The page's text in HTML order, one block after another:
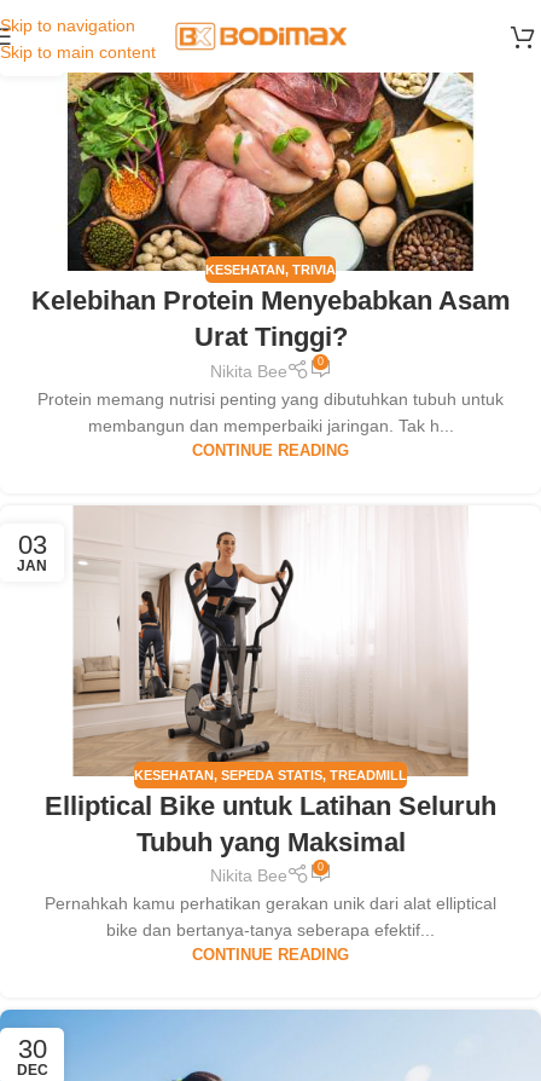
Skip to navigation
Skip to main content
25
FEB
KESEHATAN, TRIVIA
Kelebihan Protein Menyebabkan Asam
Urat Tinggi?
Nikita Bee 0
Protein memang nutrisi penting yang dibutuhkan tubuh untuk
membangun dan memperbaiki jaringan. Tak h...
CONTINUE READING
03
JAN
KESEHATAN, SEPEDA STATIS, TREADMILL
Elliptical Bike untuk Latihan Seluruh
Tubuh yang Maksimal
Nikita Bee 0
Pernahkah kamu perhatikan gerakan unik dari alat elliptical
bike dan bertanya-tanya seberapa efektif...
CONTINUE READING
30
DEC